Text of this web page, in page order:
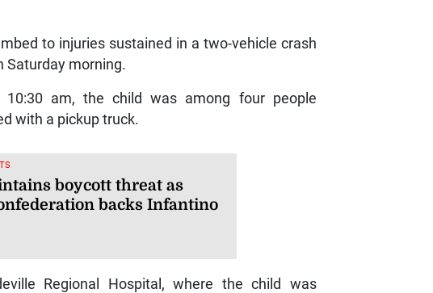
to injuries sustained in a two-vehicle crash
Saturday morning.
am, the child was among four people
with a pickup truck.
boycott threat as
backs Infantino
Regional Hospital, where the child was